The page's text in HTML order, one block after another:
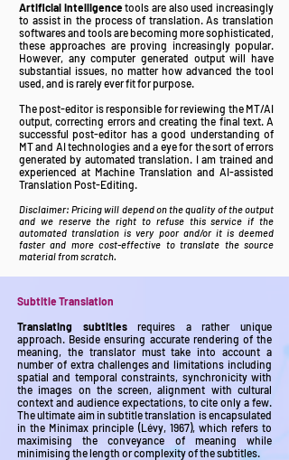
Artificial Intelligencetools are also used increasingly
to assist in the process of translation. As translation
softwares and tools are becoming more sophisticated,
these approaches are proving increasingly popular.
However, any computer generated output will have
substantial issues, no matter how advanced the tool
used, and is rarely ever fit for purpose.
The post-editor is responsible for reviewing the MT/AI
output, correcting errors and creating the final text. A
successful post-editor has a good understanding of
MT and AI technologies and a eye for the sort of errors
generated by automated translation. I am trained and
experienced at Machine Translation and AI-assisted
Translation Post-Editing.
Disclaimer: Pricing will depend on the quality of the output
and we reserve the right to refuse this service if the
automated translation is very poor and/or it is deemed
faster and more cost-effective to translate the source
material from scratch.
Subtitle Translation
Translating subtitlesrequires a rather unique
approach. Beside ensuring accurate rendering of the
meaning, the translator must take into account a
number of extra challenges and limitations including
spatial and temporal constraints, synchronicity with
the images on the screen, alignment with cultural
context and audience expectations, to cite only a few.
The ultimate aim in subtitle translation is encapsulated
in the Minimax principle (Lévy, 1967), which refers to
maximising the conveyance of meaning while
minimising the length or complexity of the subtitles.